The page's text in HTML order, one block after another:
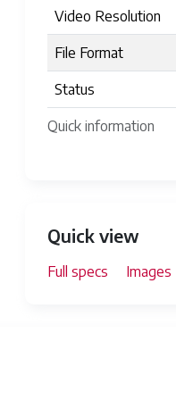
Quick information
Video Resolution
File Format
Status
Quick view
Full specs Images